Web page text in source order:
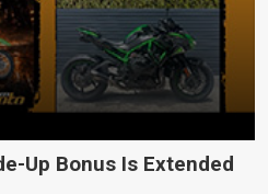
Up Bonus Is Extended